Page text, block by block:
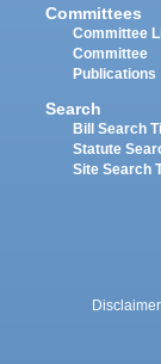
Committees
Committee
Committee
Publications
Search
Bill Search
Statute
Site Search